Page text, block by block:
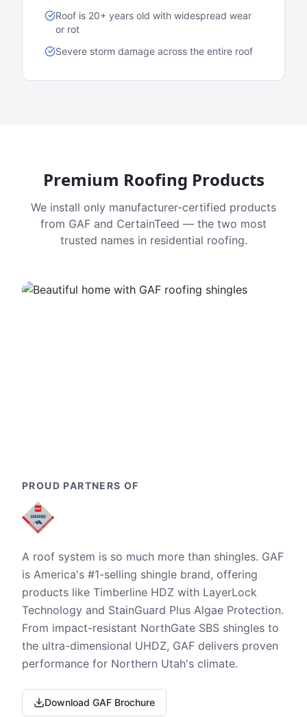
Roof is 20+ years old with widespread wear
or rot
Severe storm damage across the entire roof
Premium Roofing Products
We install only manufacturer-certified products
from GAF and CertainTeed — the two most
trusted names in residential roofing.
PROUD PARTNERS OF
A roof system is so much more than shingles. GAF
is America's #1-selling shingle brand, offering
products like Timberline HDZ with LayerLock
Technology and StainGuard Plus Algae Protection.
From impact-resistant NorthGate SBS shingles to
the ultra-dimensional UHDZ, GAF delivers proven
performance for Northern Utah's climate.
Download GAF Brochure